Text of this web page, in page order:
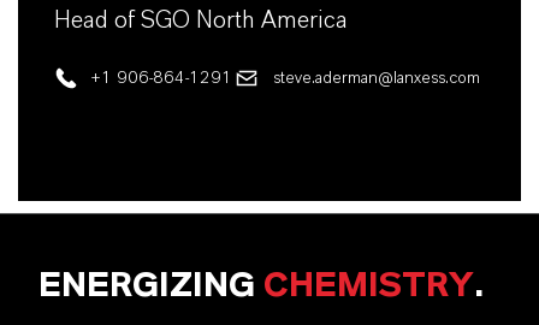
Head of SGO North America
+1 906-864-1291 steve.aderman@lanxess.com
ENERGIZING CHEMISTRY.